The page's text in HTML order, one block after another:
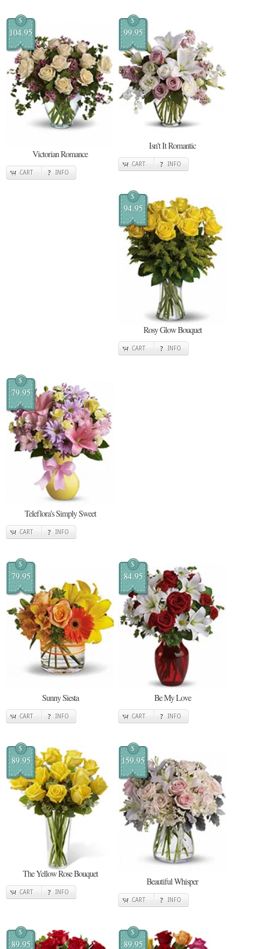
$
104.95
Victorian Romance
CART INFO
$
99.95
Isn't It Romantic
CART INFO
$
94.95
Rosy Glow Bouquet
CART INFO
$
79.95
Teleflora's Simply Sweet
CART INFO
$
79.95
Sunny Siesta
CART INFO
$
84.95
Be My Love
CART INFO
$
89.95
The Yellow Rose Bouquet
CART INFO
$
159.95
Beautiful Whisper
CART INFO
$
89.95
$
89.95